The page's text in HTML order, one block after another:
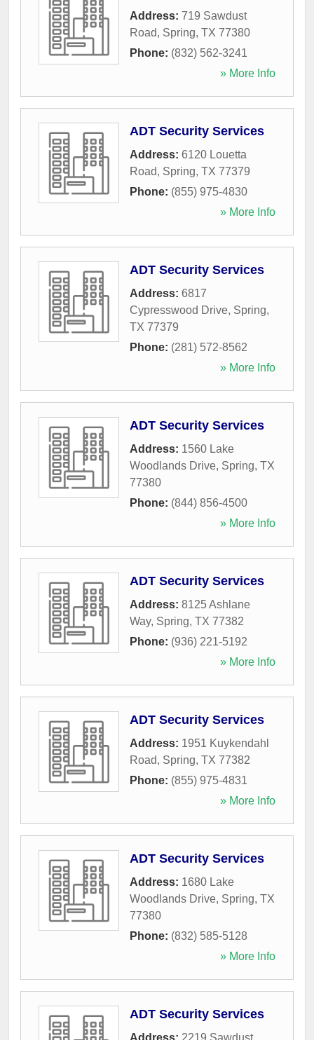
Address: 719 Sawdust
Road, Spring, TX 77380
Phone: (832) 562-3241
» More Info
ADT Security Services
Address: 6120 Louetta
Road, Spring, TX 77379
Phone: (855) 975-4830
» More Info
ADT Security Services
Address: 6817
Cypresswood Drive, Spring,
TX 77379
Phone: (281) 572-8562
» More Info
ADT Security Services
Address: 1560 Lake
Woodlands Drive, Spring, TX
77380
Phone: (844) 856-4500
» More Info
ADT Security Services
Address: 8125 Ashlane
Way, Spring, TX 77382
Phone: (936) 221-5192
» More Info
ADT Security Services
Address: 1951 Kuykendahl
Road, Spring, TX 77382
Phone: (855) 975-4831
» More Info
ADT Security Services
Address: 1680 Lake
Woodlands Drive, Spring, TX
77380
Phone: (832) 585-5128
» More Info
ADT Security Services
Address: 2219 Sawdust